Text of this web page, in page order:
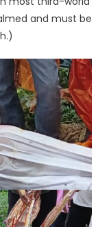
and must be